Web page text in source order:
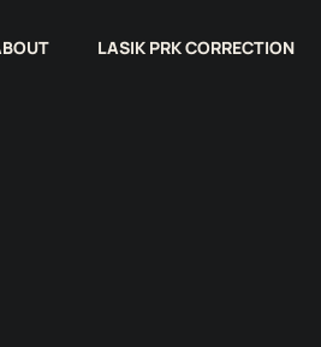
LASIK PRK CORRECTION